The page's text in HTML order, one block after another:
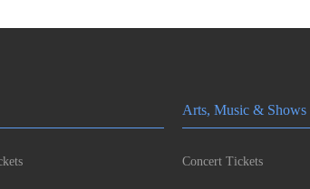
Arts, Music & Shows
Concert Tickets